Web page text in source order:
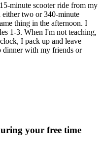
minute scooter ride from my
either two or 340-minute
thing in the afternoon. I
1-3. When I'm not teaching,
I pack up and leave
dinner with my friends or
your free time